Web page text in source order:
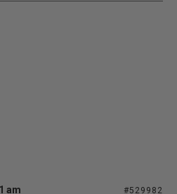
am #529982